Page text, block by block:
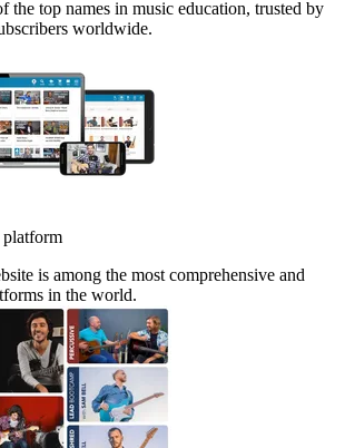
the top names in music education, trusted by
worldwide.
platform
is among the most comprehensive and
in the world.